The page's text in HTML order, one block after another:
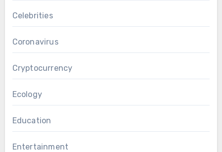
Celebrities
Coronavirus
Cryptocurrency
Ecology
Education
Entertainment